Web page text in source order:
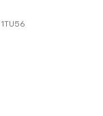
1TU56